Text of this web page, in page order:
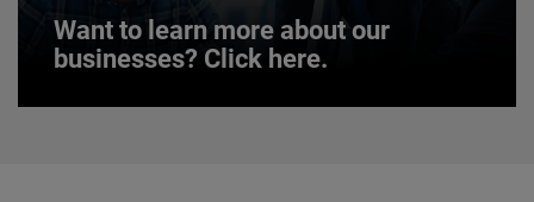
Want to learn more about our
businesses? Click here.